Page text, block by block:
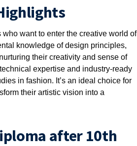
want to enter the creative world of
knowledge of design principles,
their creativity and sense of
expertise and industry-ready
in fashion. It’s an ideal choice for
their artistic vision into a
after 10th